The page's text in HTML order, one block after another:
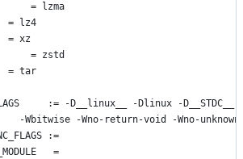
		= lzma
		= lz4
		= xz
		= zstd
		= tar
:= -D__linux__ -Dlinux -D__STDC__
-Wbitwise -Wno-return-void -Wno-
:=
   =